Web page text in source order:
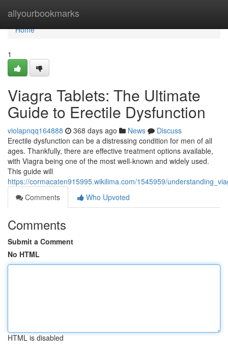
allyourbookmarks
Home
Home
1
Viagra Tablets: The Ultimate
Guide to Erectile Dysfunction
violapnqq164888 368 days ago News
Discuss
Erectile dysfunction can be a distressing condition for men of all
ages. Thankfully, there are effective treatment options available,
with Viagra being one of the most well-known and widely used.
This guide will
https://cormacaten915995.wikilima.com/1545959/
Comments
Who Upvoted
Comments
Submit a Comment
No HTML
HTML is disabled